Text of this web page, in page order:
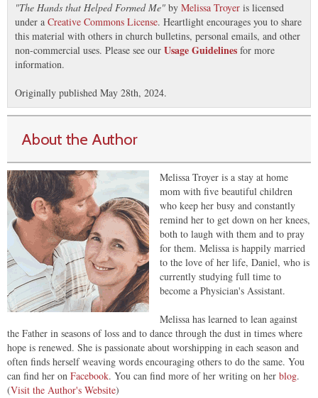
"The Hands that Helped Formed Me" by Melissa Troyer is licensed
under a Creative Commons License. Heartlight encourages you to share
this material with others in church bulletins, personal emails, and other
non-commercial uses. Please see our Usage Guidelines for more
information.
Originally published May 28th, 2024.
About the Author
Melissa Troyer is a stay at home
mom with five beautiful children
who keep her busy and constantly
remind her to get down on her knees,
both to laugh with them and to pray
for them. Melissa is happily married
to the love of her life, Daniel, who is
currently studying full time to
become a Physician's Assistant.
Melissa has learned to lean against
the Father in seasons of loss and to dance through the dust in times where
hope is renewed. She is passionate about worshipping in each season and
often finds herself weaving words encouraging others to do the same. You
can find her on Facebook. You can find more of her writing on her blog.
(Visit the Author's Website)